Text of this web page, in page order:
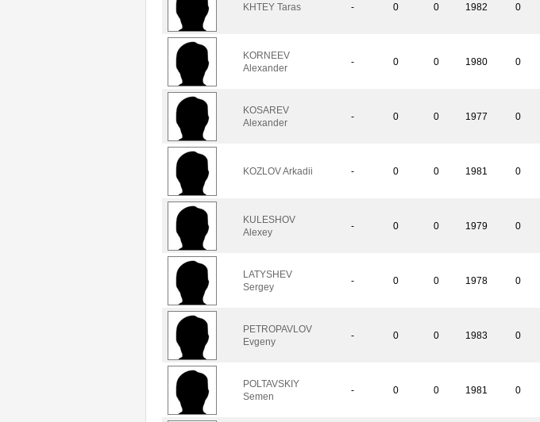
KHTEY Taras - 0 0 1982 0
KORNEEV
Alexander
- 0 0 1980 0
KOSAREV
Alexander
- 0 0 1977 0
KOZLOV Arkadii - 0 0 1981 0
KULESHOV
Alexey
- 0 0 1979 0
LATYSHEV
Sergey
- 0 0 1978 0
PETROPAVLOV
Evgeny
- 0 0 1983 0
POLTAVSKIY
Semen
- 0 0 1981 0